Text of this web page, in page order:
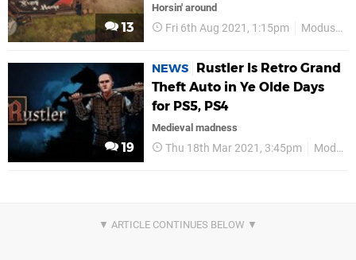
13
Horsin' around
Fri 6th Aug 2021, 1:15pm Modus Games
19
NEWS
Rustler Is Retro Grand
Theft Auto in Ye Olde Days
for PS5, PS4
Medieval madness
Thu 18th Mar 2021, 3:45pm Modus Games